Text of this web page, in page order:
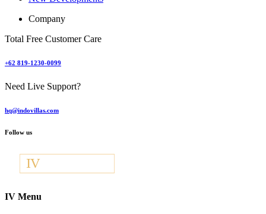
Company
Total Free Customer Care
+62 819-1230-0099
Need Live Support?
hq@indovillas.com
Follow us
IV Menu